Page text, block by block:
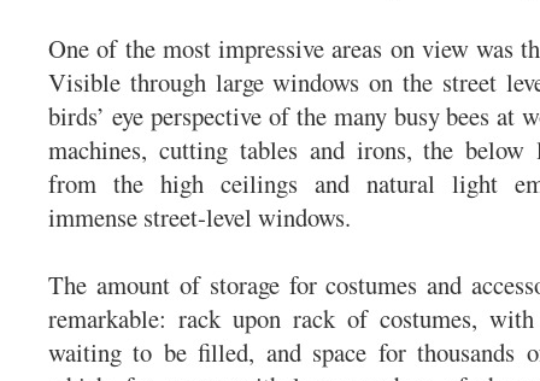
One of the most impressive areas on view was
Visible through large windows on the street
birds’ eye perspective of the many busy bees at
machines, cutting tables and irons, the below
from the high ceilings and natural light
immense street-level windows.
The amount of storage for costumes and
remarkable: rack upon rack of costumes, with
waiting to be filled, and space for thousands